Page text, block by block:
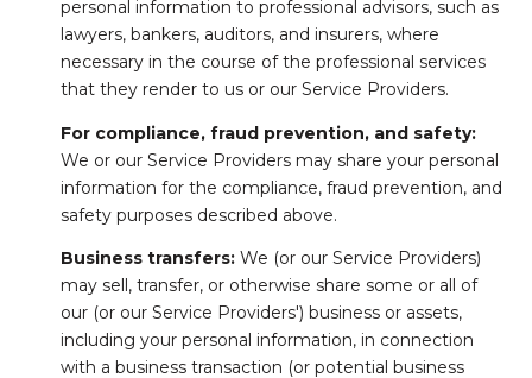
personal information to professional advisors, such as
lawyers, bankers, auditors, and insurers, where
necessary in the course of the professional services
that they render to us or our Service Providers.
For compliance, fraud prevention, and safety:
We or our Service Providers may share your personal
information for the compliance, fraud prevention, and
safety purposes described above.
Business transfers:We (or our Service Providers)
may sell, transfer, or otherwise share some or all of
our (or our Service Providers') business or assets,
including your personal information, in connection
with a business transaction (or potential business